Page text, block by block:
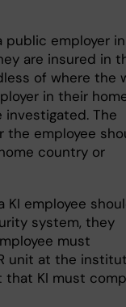
public employer
are insured in
of where the
in their
The
the employee
country or
employee
system, they
must
unit at the
that KI must